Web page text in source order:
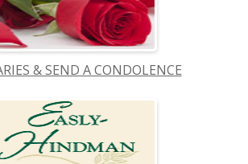
& SEND A CONDOLENCE